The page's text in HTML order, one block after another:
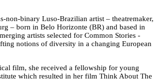
non-binary Luso-Brazilian artist – theatremaker,
– born in Belo Horizonte (BR) and based in
artists selected for Common Stories -
notions of diversity in a changing European
film, she received a fellowship for young
which resulted in her film Think About The